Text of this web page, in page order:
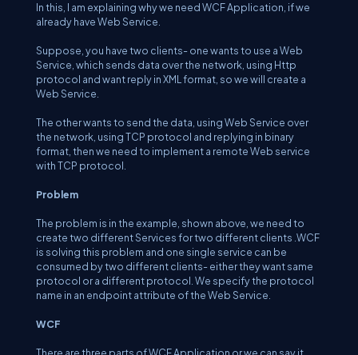
In this, I am explaining why we need WCF Application, if we
already have Web Service.
Suppose, you have two clients- one wants to use a Web
Service, which sends data over the network, using Http
protocol and want reply in XML format, so we will create a
Web Service.
The other wants to send the data, using Web Service over
the network, using TCP protocol and replying in binary
format, then we need to implement a remote Web service
with TCP protocol.
Problem
The problem is in the example, shown above, we need to
create two different Services for two different clients .WCF
is solving this problem and one single service can be
consumed by two different clients- either they want same
protocol or a different protocol. We specify the protocol
name in an endpoint attribute of the Web Service.
WCF